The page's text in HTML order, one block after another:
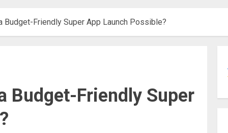
Budget-Friendly Super App Launch Possible?
Budget-Friendly Super